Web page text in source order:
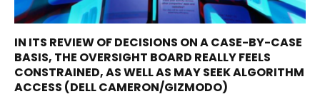
IN ITS REVIEW OF DECISIONS ON A CASE-BY-CASE
BASIS, THE OVERSIGHT BOARD REALLY FEELS
CONSTRAINED, AS WELL AS MAY SEEK ALGORITHM
ACCESS (DELL CAMERON/GIZMODO)